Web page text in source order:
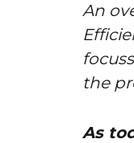
An
the
As